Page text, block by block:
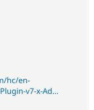
hc/en-
v7-x-Ad…